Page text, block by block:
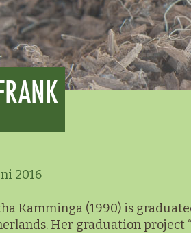
2016
Kamminga (1990) is
Her graduation project